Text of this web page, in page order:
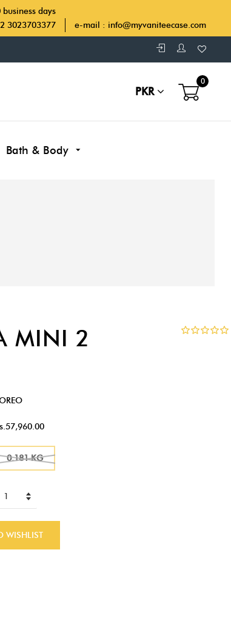
days
3023703377
e-mail : info@myvaniteecase.com
PKR
0
Bath & Body
MINI 2
0.181 KG
WISHLIST